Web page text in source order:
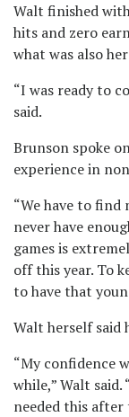
Walt finished
hits and zero
what was also
“I was ready to
said.
Brunson spoke
experience in
“We have to find
never have
games is
off this year. To
to have that
Walt herself said
“My confidence
while,” Walt
needed this after